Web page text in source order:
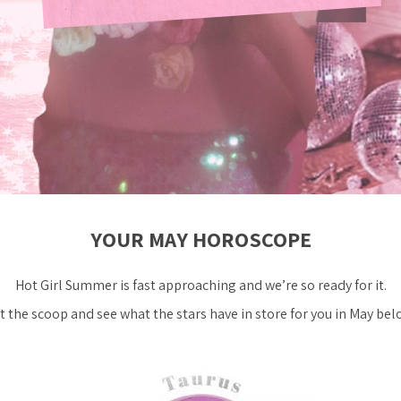
YOUR MAY HOROSCOPE
Hot Girl Summer is fast approaching and we’reso ready for it.
the scoop and see what the stars have in store for you in May